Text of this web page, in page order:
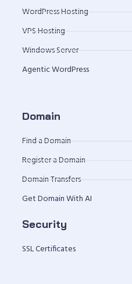
WordPress Hosting
VPS Hosting
Windows Server
Agentic WordPress
Domain
Find a Domain
Register a Domain
Domain Transfers
Get Domain With AI
Security
SSL Certificates